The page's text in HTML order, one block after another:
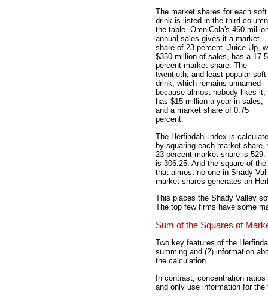
The market shares for each soft
drink is listed in the third
the table. OmniCola's 460
annual sales gives it a market
share of 23 percent. Juice-Up,
$350 million of sales, has a 17.5
percent market share. The
twentieth, and least popular soft
drink, which remains unnamed
because almost nobody likes it,
has $15 million a year in sales,
and a market share of 0.75
percent.
The Herfindahl index is
by squaring each market
23 percent market share is
is 306.25. And the square of
that almost no one in Shady
market shares generates an
This places the Shady Valley
The top few firms have some
Sum of the Squares of
Two key features of the
summing and (2) information
the calculation.
In contrast, concentration
and only use information for